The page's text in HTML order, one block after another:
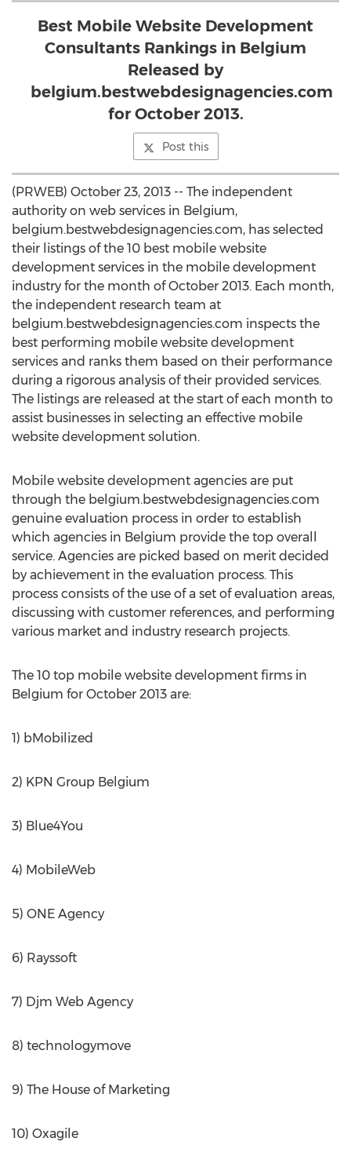
Best Mobile Website Development
Consultants Rankings in Belgium
Released by
belgium.bestwebdesignagencies.com
for October 2013.
Post this
(PRWEB) October 23, 2013 -- The independent
authority on web services in Belgium,
belgium.bestwebdesignagencies.com, has selected
their listings of the 10 best mobile website
development services in the mobile development
industry for the month of October 2013. Each month,
the independent research team at
belgium.bestwebdesignagencies.com inspects the
best performing mobile website development
services and ranks them based on their performance
during a rigorous analysis of their provided services.
The listings are released at the start of each month to
assist businesses in selecting an effective mobile
website development solution.
Mobile website development agencies are put
through the belgium.bestwebdesignagencies.com
genuine evaluation process in order to establish
which agencies in Belgium provide the top overall
service. Agencies are picked based on merit decided
by achievement in the evaluation process. This
process consists of the use of a set of evaluation areas,
discussing with customer references, and performing
various market and industry research projects.
The 10 top mobile website development firms in
Belgium for October 2013 are:
1) bMobilized
2) KPN Group Belgium
3) Blue4You
4) MobileWeb
5) ONE Agency
6) Rayssoft
7) Djm Web Agency
8) technologymove
9) The House of Marketing
10) Oxagile